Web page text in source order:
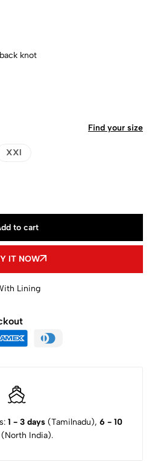
knot
XXl
Find your size
to cart
IT NOW
Lining
1 - 3 days (Tamilnadu), 6 - 10
(North India).